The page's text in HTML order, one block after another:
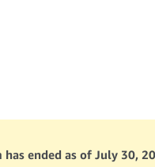
has ended as of July 30,